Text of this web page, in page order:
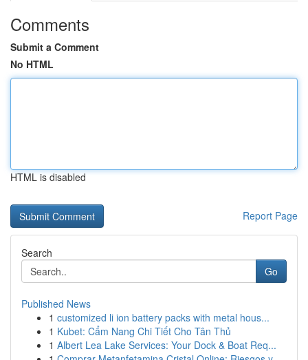
Comments
Submit a Comment
No HTML
HTML is disabled
Report Page
Search
Go
Published News
1 customized li ion battery packs with metal hous...
1 Kubet: Cẩm Nang Chi Tiết Cho Tân Thủ
1 Albert Lea Lake Services: Your Dock & Boat Req...